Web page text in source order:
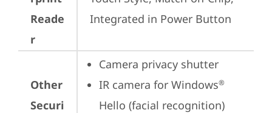
Reade
r
Integrated in Power Button
Other
Securi
Camera privacy shutter
IR camera for Windows®
Hello (facial recognition)